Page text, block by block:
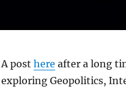
A post here after a long
exploring Geopolitics,